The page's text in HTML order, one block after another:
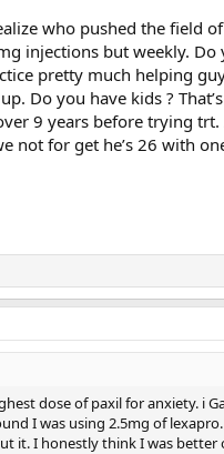
who pushed the field
injections but weekly.
pretty much helping
Do you have kids ?
9 years before trying
for get he’s 26 with
dose of paxil for anxiety. i
I was using 2.5mg of lexapro.
it. I honestly think I was better